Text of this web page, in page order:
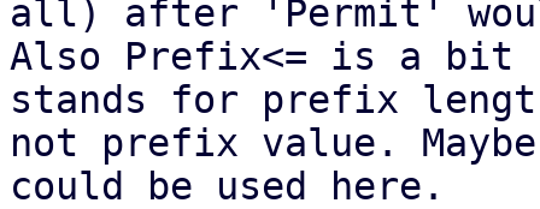
all) after 'Permit'
Also Prefix<= is a bit
stands for prefix
not prefix value.
could be used here.